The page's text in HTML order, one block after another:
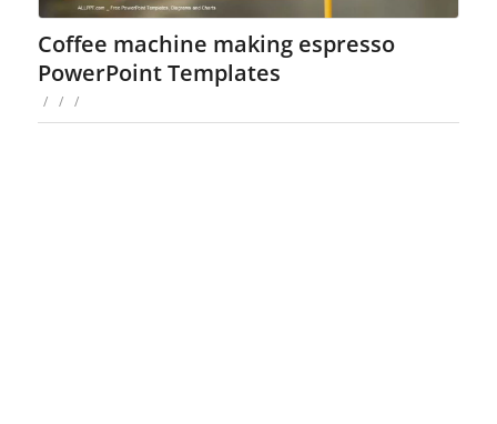
Coffee machine making espresso
PowerPoint Templates
/ / /